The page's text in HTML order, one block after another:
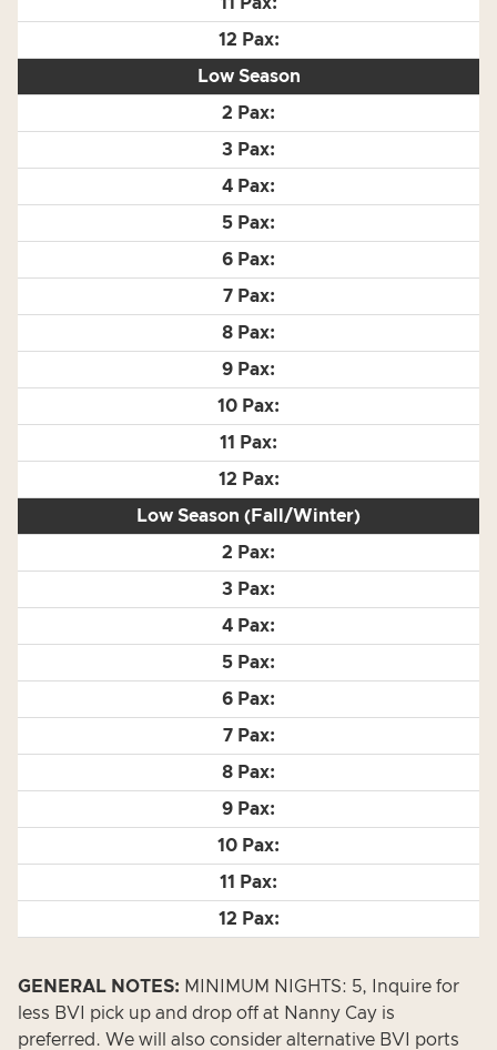
Low Season
Low Season (Fall/Winter)
GENERAL NOTES: MINIMUM NIGHTS: 5, Inquire for
less BVI pick up and drop off at Nanny Cay is
preferred. We will also consider alternative BVI ports